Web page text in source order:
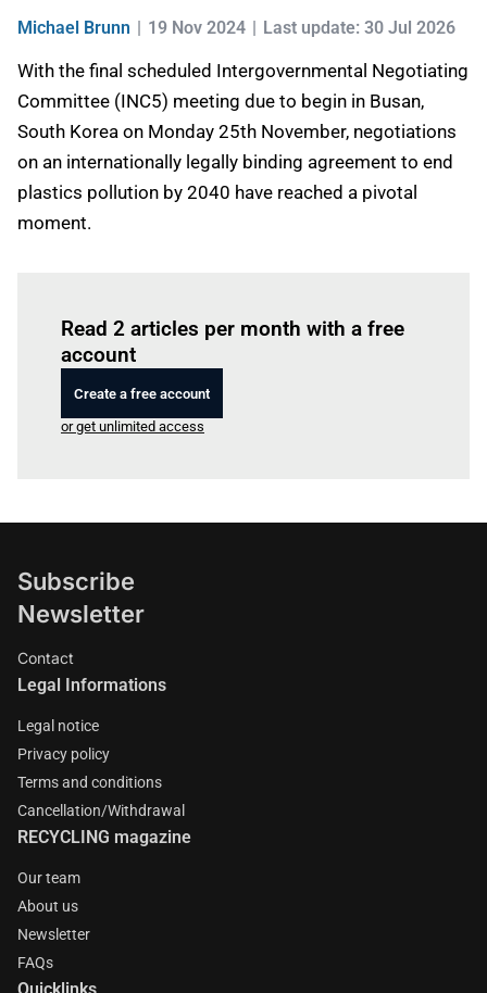
Michael Brunn 19 Nov 2024 Last update: 30 Jul 2026
With the final scheduled Intergovernmental Negotiating
Committee (INC5) meeting due to begin in Busan,
South Korea on Monday 25th November, negotiations
on an internationally legally binding agreement to end
plastics pollution by 2040 have reached a pivotal
moment.
Read 2 articles per month with a free
account
Create a free account
or get unlimited access
Subscribe
Newsletter
Contact
Legal Informations
Legal notice
Privacy policy
Terms and conditions
Cancellation/Withdrawal
RECYCLING magazine
Our team
About us
Newsletter
FAQs